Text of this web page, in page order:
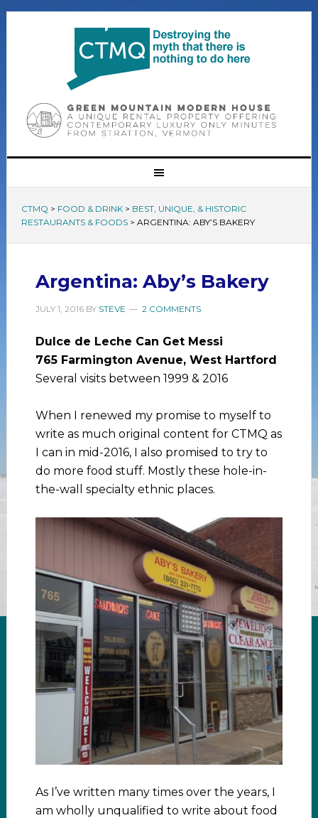
CTMQ > FOOD & DRINK> BEST, UNIQUE, & HISTORIC
RESTAURANTS & FOODS> ARGENTINA: ABY’S BAKERY
Argentina: Aby’s Bakery
JULY 1, 2016BY STEVE 2 COMMENTS
Dulce de Leche Can Get Messi
765 Farmington Avenue, West Hartford
Several visits between 1999 & 2016
When I renewed my promise to myself to
write as much original content for CTMQ as
I can in mid-2016, I also promised to try to
do more food stuff. Mostly these hole-in-
the-wall specialty ethnic places.
As I’ve written many times over the years, I
am wholly unqualified to write about food